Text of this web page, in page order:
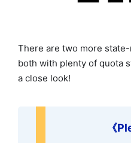
There are two more
both with plenty of quota
a close look!
《